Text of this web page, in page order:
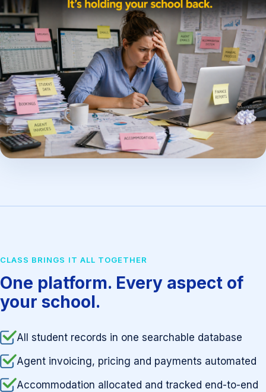
CLASS BRINGS IT ALL TOGETHER
One platform. Every aspect of
your school.
All student records in one searchable database
Agent invoicing, pricing and payments automated
Accommodation allocated and tracked end-to-end